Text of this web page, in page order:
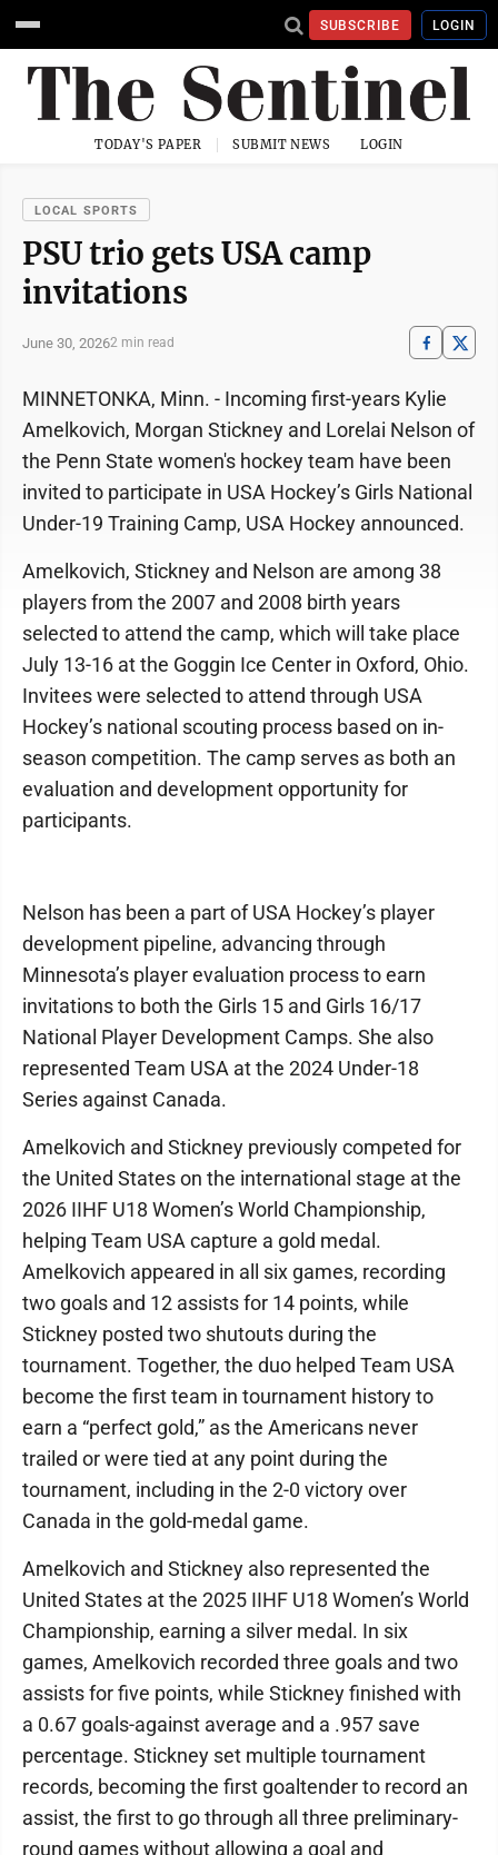
SUBSCRIBE LOGIN
TODAY'S PAPER SUBMIT NEWS LOGIN
LOCAL SPORTS
PSU trio gets USA camp
invitations
June 30, 20262 min read
MINNETONKA, Minn. - Incoming first-years Kylie
Amelkovich, Morgan Stickney and Lorelai Nelson of
the Penn State women's hockey team have been
invited to participate in USA Hockey’s Girls National
Under-19 Training Camp, USA Hockey announced.
Amelkovich, Stickney and Nelson are among 38
players from the 2007 and 2008 birth years
selected to attend the camp, which will take place
July 13-16 at the Goggin Ice Center in Oxford, Ohio.
Invitees were selected to attend through USA
Hockey’s national scouting process based on in-
season competition. The camp serves as both an
evaluation and development opportunity for
participants.
Nelson has been a part of USA Hockey’s player
development pipeline, advancing through
Minnesota’s player evaluation process to earn
invitations to both the Girls 15 and Girls 16/17
National Player Development Camps. She also
represented Team USA at the 2024 Under-18
Series against Canada.
Amelkovich and Stickney previously competed for
the United States on the international stage at the
2026 IIHF U18 Women’s World Championship,
helping Team USA capture a gold medal.
Amelkovich appeared in all six games, recording
two goals and 12 assists for 14 points, while
Stickney posted two shutouts during the
tournament. Together, the duo helped Team USA
become the first team in tournament history to
earn a “perfect gold,” as the Americans never
trailed or were tied at any point during the
tournament, including in the 2-0 victory over
Canada in the gold-medal game.
Amelkovich and Stickney also represented the
United States at the 2025 IIHF U18 Women’s World
Championship, earning a silver medal. In six
games, Amelkovich recorded three goals and two
assists for five points, while Stickney finished with
a 0.67 goals-against average and a .957 save
percentage. Stickney set multiple tournament
records, becoming the first goaltender to record an
assist, the first to go through all three preliminary-
round games without allowing a goal and